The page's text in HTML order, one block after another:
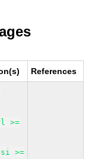
References
>=
>=